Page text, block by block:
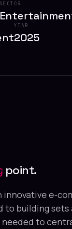
SECTOR
YEAR
2025
point.
innovative e-
to building sets
to